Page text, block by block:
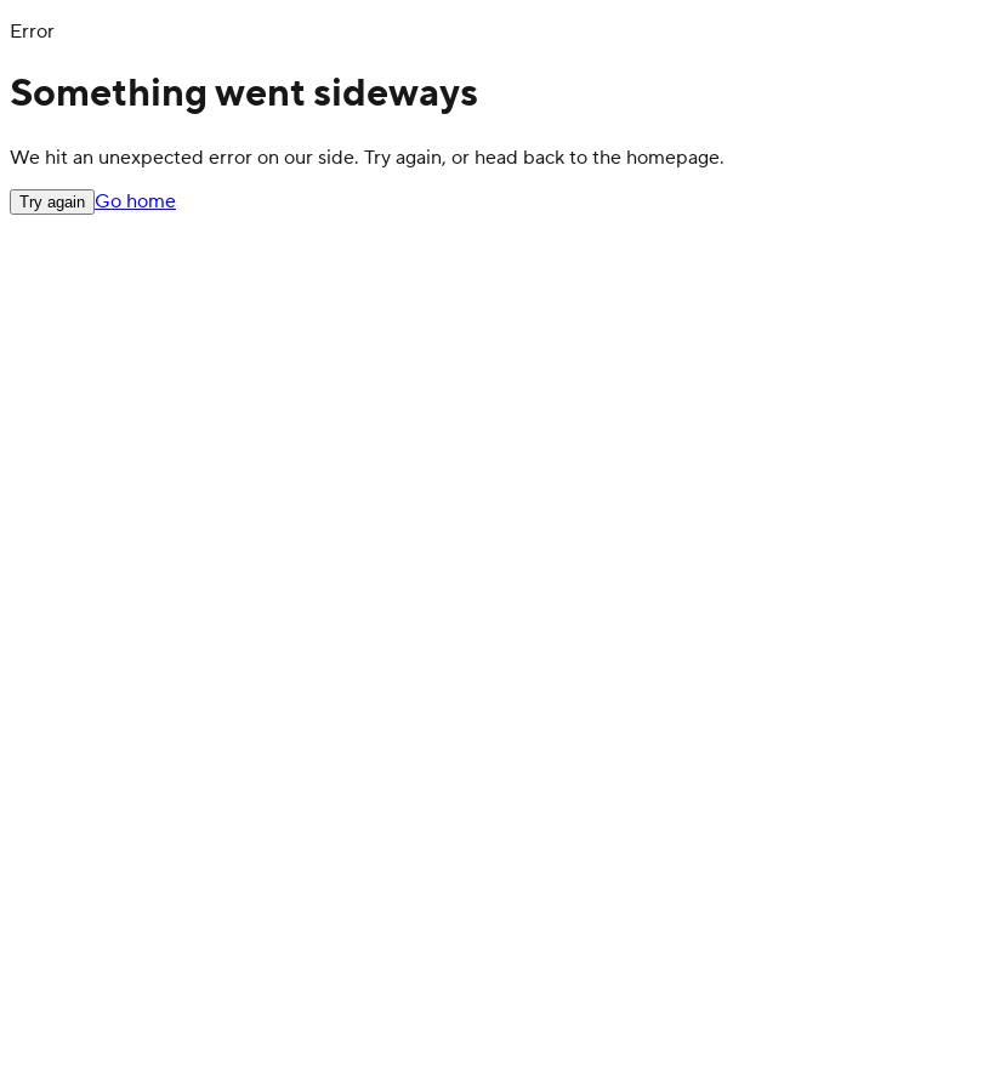
Error
Something went sideways
We hit an unexpected error on our side. Try again, or head back to the homepage.
Try again Go home